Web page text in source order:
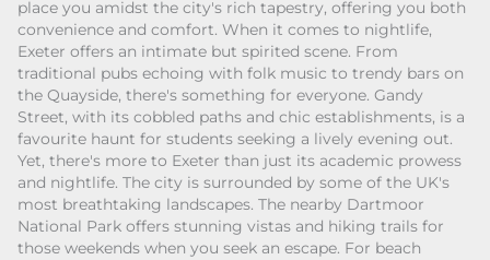
place you amidst the city's rich tapestry, offering you both
convenience and comfort. When it comes to nightlife,
Exeter offers an intimate but spirited scene. From
traditional pubs echoing with folk music to trendy bars on
the Quayside, there's something for everyone. Gandy
Street, with its cobbled paths and chic establishments, is a
favourite haunt for students seeking a lively evening out.
Yet, there's more to Exeter than just its academic prowess
and nightlife. The city is surrounded by some of the UK's
most breathtaking landscapes. The nearby Dartmoor
National Park offers stunning vistas and hiking trails for
those weekends when you seek an escape. For beach